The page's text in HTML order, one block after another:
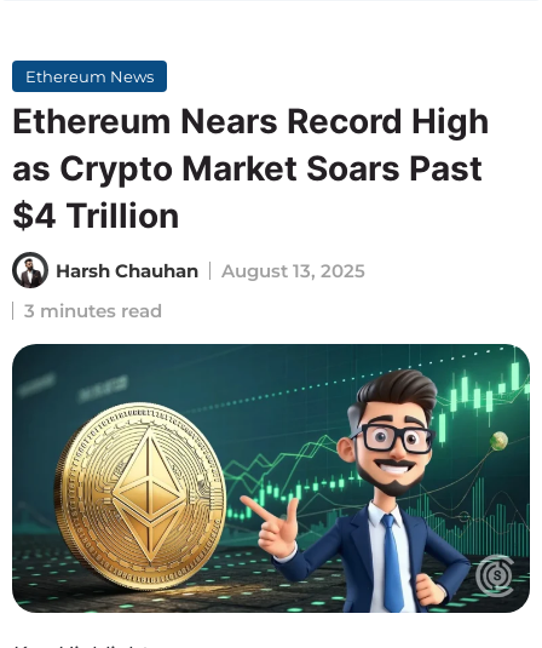
Ethereum News
Ethereum Nears Record High
as Crypto Market Soars Past
$4 Trillion
Harsh Chauhan
August 13, 2025
3 minutes read